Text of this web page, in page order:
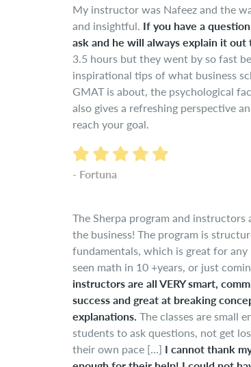
My instructor was Nafeez and the
and insightful. If you have a
ask and he will always explain it out
3.5 hours but they went by so fast
inspirational tips of what business
GMAT is about, the psychological
also gives a refreshing perspective
reach your goal.
- Fortuna
The Sherpa program and
the business! The program is
fundamentals, which is great for
seen math in 10 +years, or just
instructors are all VERY smart,
success and great at breaking
explanations. The classes are small
students to ask questions, not get
their own pace [...] I cannot thank